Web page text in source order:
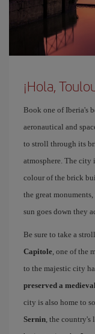
¡Hola,
Book one of Iberia's
aeronautical and
to stroll through its
atmosphere. The city
colour of the brick
the great
sun goes down they
Be sure to take a
Capitole, one of the
to the majestic city
preserved a
city is also home to
Sernin, the country's